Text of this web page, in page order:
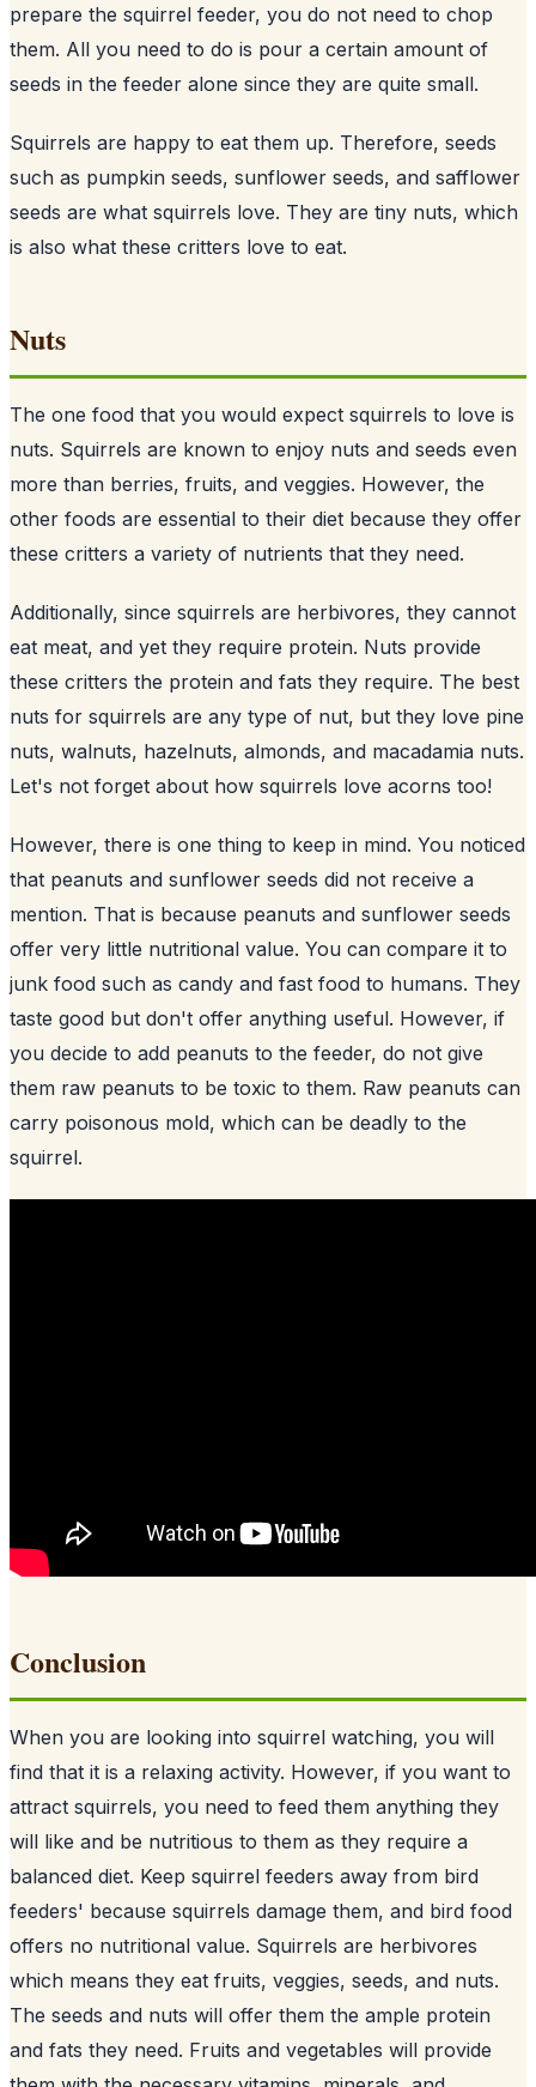
prepare the squirrel feeder, you do not need to chop
them. All you need to do is pour a certain amount of
seeds in the feeder alone since they are quite small.
Squirrels are happy to eat them up. Therefore, seeds
such as pumpkin seeds, sunflower seeds, and safflower
seeds are what squirrels love. They are tiny nuts, which
is also what these critters love to eat.
Nuts
The one food that you would expect squirrels to love is
nuts. Squirrels are known to enjoy nuts and seeds even
more than berries, fruits, and veggies. However, the
other foods are essential to their diet because they offer
these critters a variety of nutrients that they need.
Additionally, since squirrels are herbivores, they cannot
eat meat, and yet they require protein. Nuts provide
these critters the protein and fats they require. The best
nuts for squirrels are any type of nut, but they love pine
nuts, walnuts, hazelnuts, almonds, and macadamia nuts.
Let's not forget about how squirrels love acorns too!
However, there is one thing to keep in mind. You noticed
that peanuts and sunflower seeds did not receive a
mention. That is because peanuts and sunflower seeds
offer very little nutritional value. You can compare it to
junk food such as candy and fast food to humans. They
taste good but don't offer anything useful. However, if
you decide to add peanuts to the feeder, do not give
them raw peanuts to be toxic to them. Raw peanuts can
carry poisonous mold, which can be deadly to the
squirrel.
Conclusion
When you are looking into squirrel watching, you will
find that it is a relaxing activity. However, if you want to
attract squirrels, you need to feed them anything they
will like and be nutritious to them as they require a
balanced diet. Keep squirrel feeders away from bird
feeders' because squirrels damage them, and bird food
offers no nutritional value. Squirrels are herbivores
which means they eat fruits, veggies, seeds, and nuts.
The seeds and nuts will offer them the ample protein
and fats they need. Fruits and vegetables will provide